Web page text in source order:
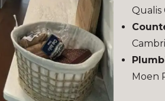
Qualis
Moen